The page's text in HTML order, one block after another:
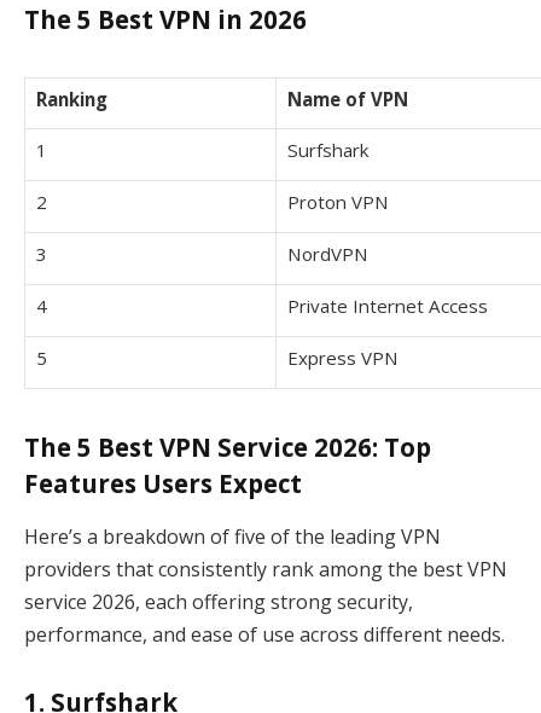
The 5 Best VPN in 2026
Ranking Name of VPN
1 Surfshark
2 Proton VPN
3 NordVPN
4 Private Internet Access
5 Express VPN
The 5 Best VPN Service 2026: Top
Features Users Expect
Here’s a breakdown of five of the leading VPN
providers that consistently rank among the best VPN
service 2026, each offering strong security,
performance, and ease of use across different needs.
1. Surfshark